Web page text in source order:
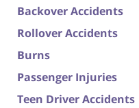
Backover Accidents
Rollover Accidents
Burns
Passenger Injuries
Teen Driver Accidents